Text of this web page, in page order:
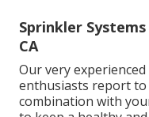
Sprinkler
CA
Our very
enthusiasts report to
combination with